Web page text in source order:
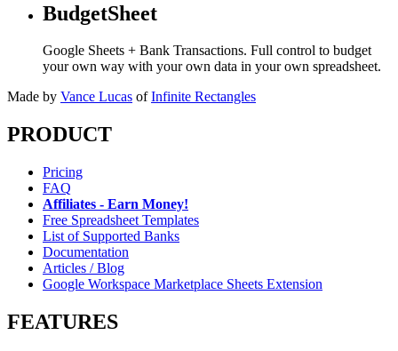
BudgetSheet
Google Sheets + Bank Transactions. Full control to budget
your own way with your own data in your own spreadsheet.
Made by Vance Lucas of Infinite Rectangles
PRODUCT
Pricing
FAQ
Affiliates - Earn Money!
Free Spreadsheet Templates
List of Supported Banks
Documentation
Articles / Blog
Google Workspace Marketplace Sheets Extension
FEATURES